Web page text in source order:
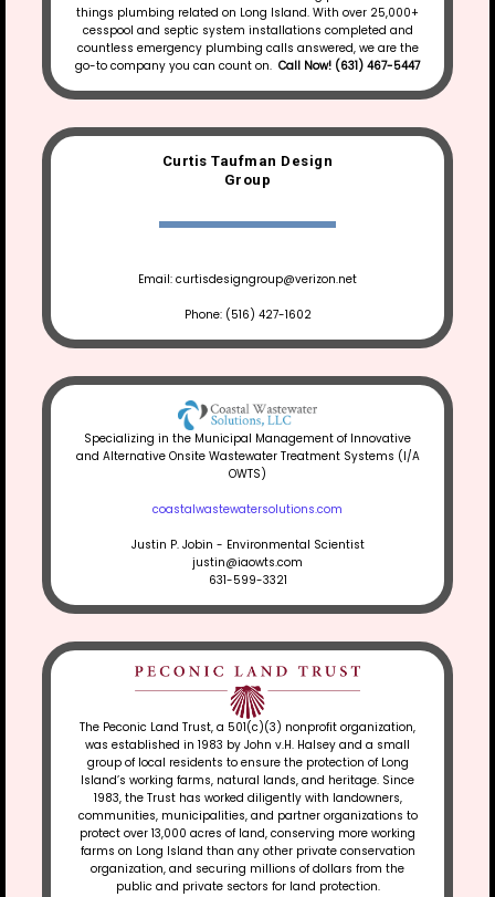
things plumbing related on Long Island. With over 25,000+
cesspool and septic system installations completed and
countless emergency plumbing calls answered, we are the
go-to company you can count on. Call Now! (631) 467-5447
Curtis Taufman Design
Group
Email: curtisdesigngroup@verizon.net
Phone: (516) 427-1602
Specializing in the Municipal Management of Innovative
and Alternative Onsite Wastewater Treatment Systems (I/A
OWTS)
coastalwastewatersolutions.com
Justin P. Jobin - Environmental Scientist
justin@iaowts.com
631-599-3321
The Peconic Land Trust, a 501(c)(3) nonprofit organization,
was established in 1983 by John v.H. Halsey and a small
group of local residents to ensure the protection of Long
Island’s working farms, natural lands, and heritage. Since
1983, the Trust has worked diligently with landowners,
communities, municipalities, and partner organizations to
protect over 13,000 acres of land, conserving more working
farms on Long Island than any other private conservation
organization, and securing millions of dollars from the
public and private sectors for land protection.